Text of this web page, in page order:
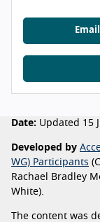
Email
Date: Updated 15
Developed by
WG) Participants
Rachael Bradley
White).
The content was